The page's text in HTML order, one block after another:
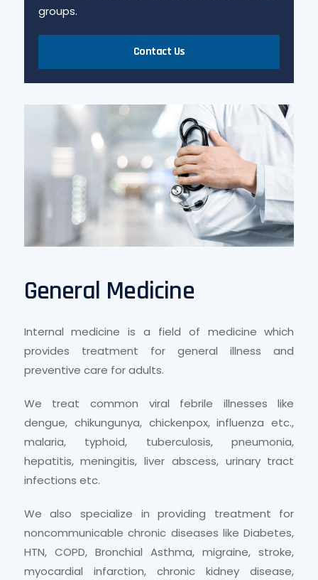
groups.
Contact Us
General Medicine
Internal medicine is a field of medicine which
provides treatment for general illness and
preventive care for adults.
We treat common viral febrile illnesses like
dengue, chikungunya, chickenpox, influenza etc.,
malaria, typhoid, tuberculosis, pneumonia,
hepatitis, meningitis, liver abscess, urinary tract
infections etc.
We also specialize in providing treatment for
noncommunicable chronic diseases like Diabetes,
HTN, COPD, Bronchial Asthma, migraine, stroke,
myocardial infarction, chronic kidney disease,